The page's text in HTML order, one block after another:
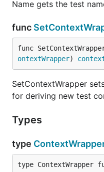
Name gets the test
func
func
ontextWrapper)
SetContextWrapper
for deriving new test
Types
type
type ContextWrapper